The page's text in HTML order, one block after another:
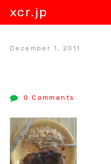
xcr.jp
December 1, 2011
0 Comments